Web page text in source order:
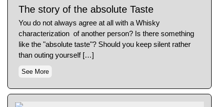
The story of the absolute Taste
You do not always agree at all with a Whisky
characterization of another person? Is there something
like the "absolute taste"? Should you keep silent rather
than outing yourself […]
See More